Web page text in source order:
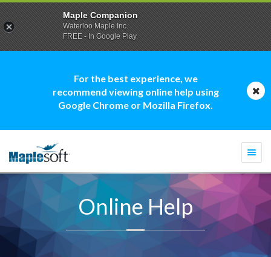
For the best experience, we
recommend viewing online help using
Google Chrome or Mozilla Firefox.
Online Help
Maple Companion
Waterloo Maple Inc.
FREE - In Google Play